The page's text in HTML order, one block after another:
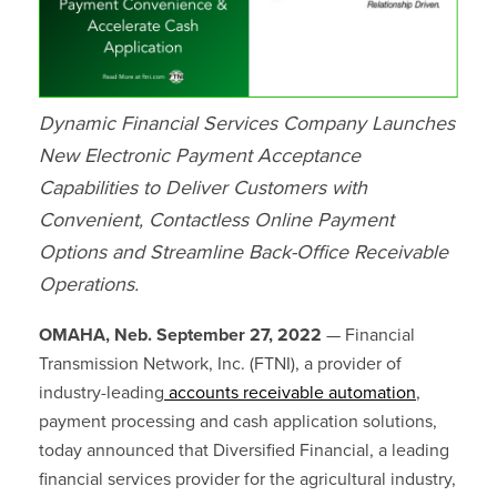
Dynamic Financial Services Company Launches
New Electronic Payment Acceptance
Capabilities to Deliver Customers with
Convenient, Contactless Online Payment
Options and Streamline Back-Office Receivable
Operations.
OMAHA, Neb. September 27, 2022 — Financial
Transmission Network, Inc. (FTNI), a provider of
industry-leading accounts receivable automation,
payment processing and cash application solutions,
today announced that Diversified Financial, a leading
financial services provider for the agricultural industry,